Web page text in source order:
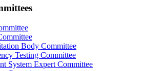
Body Committee
Testing Committee
System Expert Committee